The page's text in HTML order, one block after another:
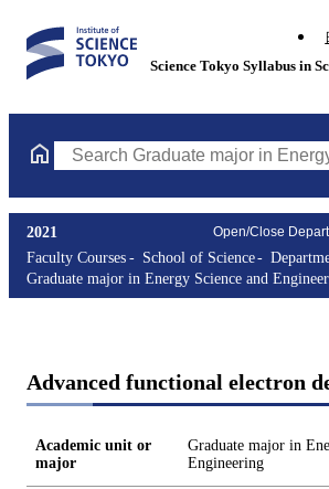
Science Tokyo Syllabus in
Search Graduate major in Energy
Open/Close
2021
Faculty Courses
School of Science
Graduate major in Energy Science and
Advanced functional electron
Academic unit or
major
Graduate major in
Engineering